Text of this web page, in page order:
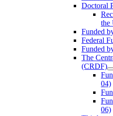
Doctoral
the
Funded
Federal
Funded
The
(CRDF)
04)
06)